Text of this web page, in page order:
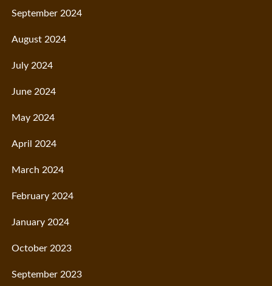
September 2024
August 2024
July 2024
June 2024
May 2024
April 2024
March 2024
February 2024
January 2024
October 2023
September 2023